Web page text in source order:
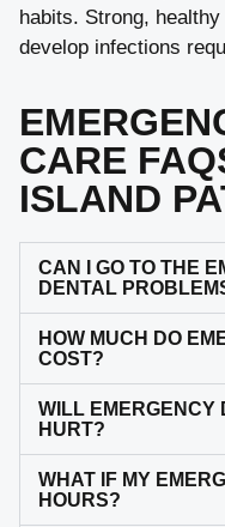
habits. Strong,
develop infections
CARE
ISLAND
CAN I GO TO THE
DENTAL
HOW MUCH DO
COST?
WILL EMERGENCY
HURT?
WHAT IF MY
HOURS?